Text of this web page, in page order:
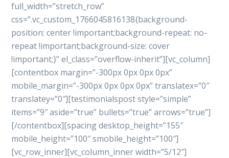
full_width=”stretch_row”
css=”.vc_custom_1766045816138{background-
position: center !important;background-repeat: no-
repeat !important;background-size: cover
!important;}” el_class=”overflow-inherit”][vc_column]
[contentbox margin=”-300px 0px 0px 0px”
mobile_margin=”-300px 0px 0px 0px” translatex=”0″
translatey=”0″][testimonialspost style=”simple”
items=”9″ aside=”true” bullets=”true” arrows=”true”]
[/contentbox][spacing desktop_height=”155″
mobile_height=”100″ smobile_height=”100″]
[vc_row_inner][vc_column_inner width=”5/12″]